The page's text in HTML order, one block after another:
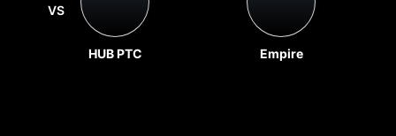
HUB PTC Empire
VS